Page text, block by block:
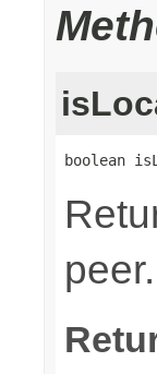
boolean
peer.